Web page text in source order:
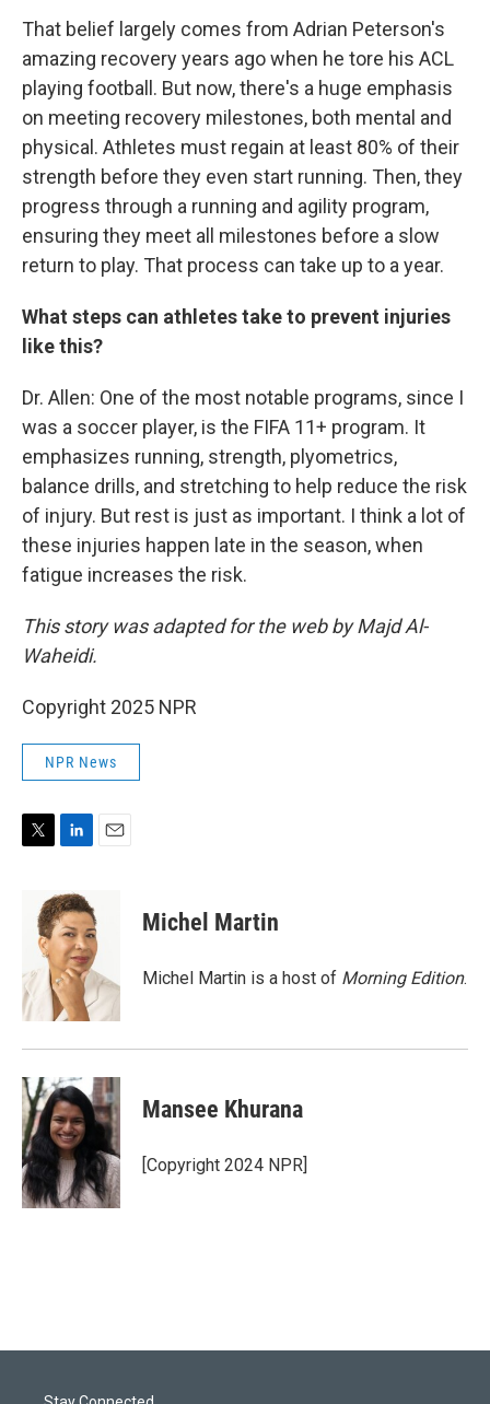
That belief largely comes from Adrian Peterson's
amazing recovery years ago when he tore his ACL
playing football. But now, there's a huge emphasis
on meeting recovery milestones, both mental and
physical. Athletes must regain at least 80% of their
strength before they even start running. Then, they
progress through a running and agility program,
ensuring they meet all milestones before a slow
return to play. That process can take up to a year.
What steps can athletes take to prevent injuries
like this?
Dr. Allen: One of the most notable programs, since I
was a soccer player, is the FIFA 11+ program. It
emphasizes running, strength, plyometrics,
balance drills, and stretching to help reduce the risk
of injury. But rest is just as important. I think a lot of
these injuries happen late in the season, when
fatigue increases the risk.
This story was adapted for the web by Majd Al-
Waheidi.
Copyright 2025 NPR
NPR News
r
n
k
e
d
I
n
Michel Martin
Michel Martin is a host of Morning Edition.
Mansee Khurana
[Copyright 2024 NPR]